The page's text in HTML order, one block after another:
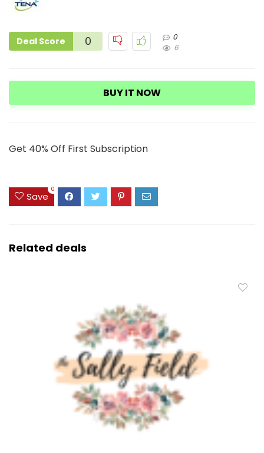
Deal Score 0
0
6
BUY IT NOW
Get 40% Off First Subscription
Save
0
Related deals